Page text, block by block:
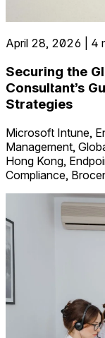
April 28, 2026 | 4
Securing the
Consultant’s
Strategies
Microsoft Intune,
Management,
Hong Kong,
Compliance,